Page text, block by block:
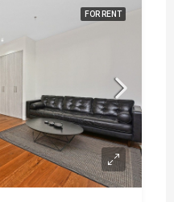
FOR RENT